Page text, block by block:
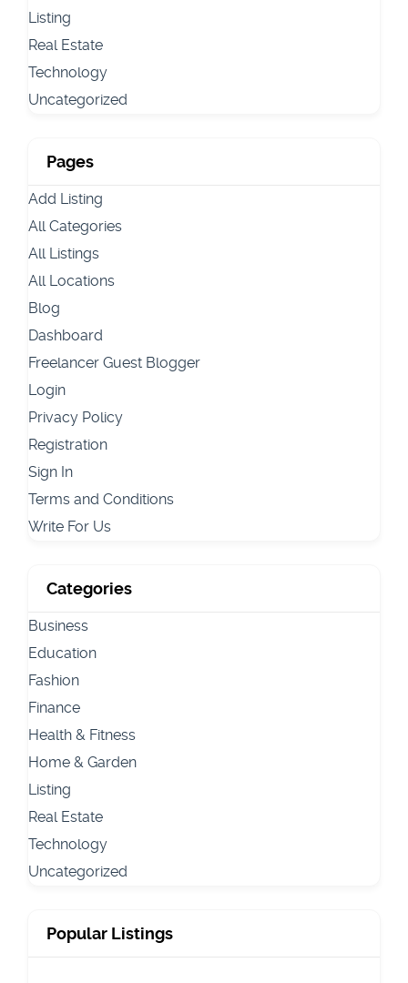
Listing
Real Estate
Technology
Uncategorized
Pages
Add Listing
All Categories
All Listings
All Locations
Blog
Dashboard
Freelancer Guest Blogger
Login
Privacy Policy
Registration
Sign In
Terms and Conditions
Write For Us
Categories
Business
Education
Fashion
Finance
Health & Fitness
Home & Garden
Listing
Real Estate
Technology
Uncategorized
Popular Listings